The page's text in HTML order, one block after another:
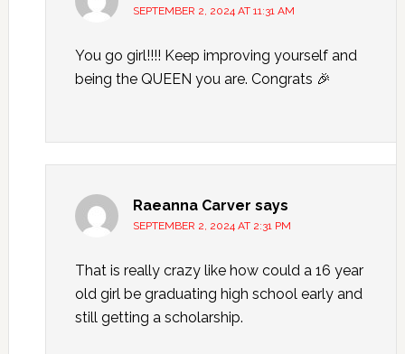
SEPTEMBER 2, 2024 AT 11:31 AM
You go girl!!!! Keep improving yourself and
being the QUEEN you are. Congrats 🎉
Raeanna Carver says
SEPTEMBER 2, 2024 AT 2:31 PM
That is really crazy like how could a 16 year
old girl be graduating high school early and
still getting a scholarship.